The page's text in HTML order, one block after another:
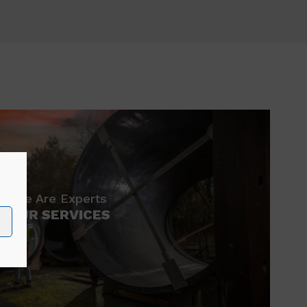
We Are Experts
OUR SERVICES